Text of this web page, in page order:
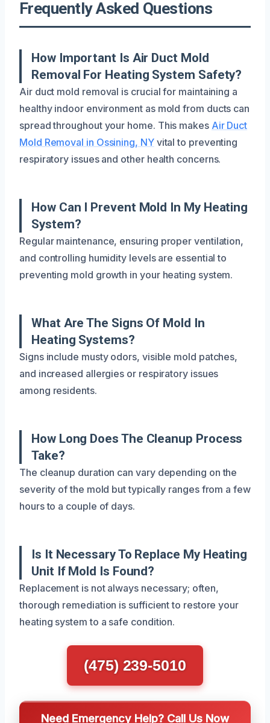
Frequently Asked Questions
How Important Is Air Duct Mold
Removal For Heating System Safety?
Air duct mold removal is crucial for maintaining a
healthy indoor environment as mold from ducts can
spread throughout your home. This makes Air Duct
Mold Removal in Ossining, NYvital to preventing
respiratory issues and other health concerns.
How Can I Prevent Mold In My Heating
System?
Regular maintenance, ensuring proper ventilation,
and controlling humidity levels are essential to
preventing mold growth in your heating system.
What Are The Signs Of Mold In
Heating Systems?
Signs include musty odors, visible mold patches,
and increased allergies or respiratory issues
among residents.
How Long Does The Cleanup Process
Take?
The cleanup duration can vary depending on the
severity of the mold but typically ranges from a few
hours to a couple of days.
Is It Necessary To Replace My Heating
Unit If Mold Is Found?
Replacement is not always necessary; often,
thorough remediation is sufficient to restore your
heating system to a safe condition.
(475) 239-5010
Need Emergency Help? Call Us Now